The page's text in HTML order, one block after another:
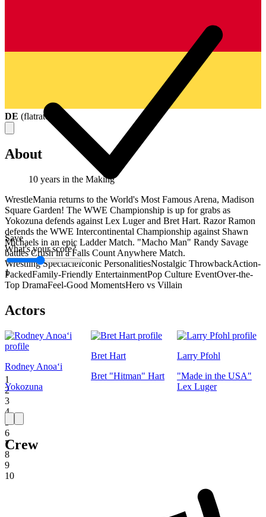
Save
What's your score?
1
1
2
3
4
5
6
7
8
9
10
DE (flatrate
About
10 years in the Making
WrestleMania returns to the World's Most Famous Arena, Madison
Square Garden! The WWE Championship is up for grabs as
Yokozuna defends against Lex Luger and Bret Hart. Razor Ramon
defends the WWE Intercontinental Championship against Shawn
Michaels in an epic Ladder Match. "Macho Man" Randy Savage
battles Crush in a Falls Count Anywhere Match.
Wrestling SpectacleIconic PersonalitiesNostalgic ThrowbackAction-
PackedFamily-Friendly EntertainmentPop Culture EventOver-the-
Top DramaFeel-Good MomentsHero vs Villain
Actors
Rodney Anoaʻi
Yokozuna
Bret Hart
Bret "Hitman" Hart
Larry Pfohl
"Made in the USA"
Lex Luger
Crew